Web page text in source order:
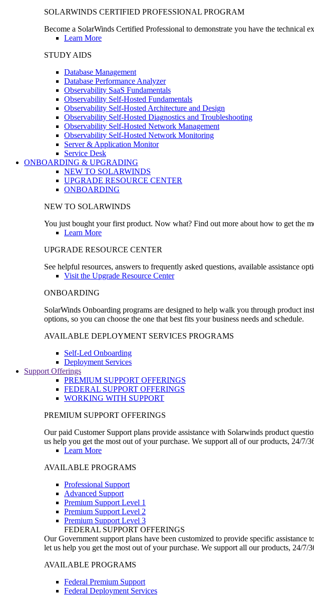
SOLARWINDS CERTIFIED PROFESSIONAL PROGRAM
Become a SolarWinds Certified Professional to demonstrate you have the technical
Learn More
STUDY AIDS
Database Management
Database Performance Analyzer
Observability SaaS Fundamentals
Observability Self-Hosted Fundamentals
Observability Self-Hosted Architecture and Design
Observability Self-Hosted Diagnostics and Troubleshooting
Observability Self-Hosted Network Management
Observability Self-Hosted Network Monitoring
Server & Application Monitor
Service Desk
ONBOARDING & UPGRADING
NEW TO SOLARWINDS
UPGRADE RESOURCE CENTER
ONBOARDING
NEW TO SOLARWINDS
You just bought your first product. Now what? Find out more about how to get the
Learn More
UPGRADE RESOURCE CENTER
See helpful resources, answers to frequently asked questions, available assistance
Visit the Upgrade Resource Center
ONBOARDING
SolarWinds Onboarding programs are designed to help walk you through product
options, so you can choose the one that best fits your business needs and schedule.
AVAILABLE DEPLOYMENT SERVICES PROGRAMS
Self-Led Onboarding
Deployment Services
Support Offerings
PREMIUM SUPPORT OFFERINGS
FEDERAL SUPPORT OFFERINGS
WORKING WITH SUPPORT
PREMIUM SUPPORT OFFERINGS
Our paid Customer Support plans provide assistance with Solarwinds product
us help you get the most out of your purchase. We support all of our products, 24/7/
Learn More
AVAILABLE PROGRAMS
Professional Support
Advanced Support
Premium Support Level 1
Premium Support Level 2
Premium Support Level 3
FEDERAL SUPPORT OFFERINGS
Our Government support plans have been customized to provide specific
let us help you get the most out of your purchase. We support all our products, 24/7/
AVAILABLE PROGRAMS
Federal Premium Support
Federal Deployment Services